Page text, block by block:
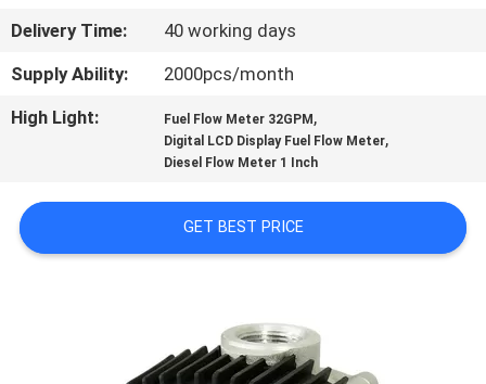
QUALITY
CONTROL
NEWS
Delivery Time:
40 working days
Supply Ability:
2000pcs/month
High Light:
Fuel Flow Meter 32GPM ,
Digital LCD Display Fuel Flow Meter,
Diesel Flow Meter 1 Inch
GET BEST PRICE